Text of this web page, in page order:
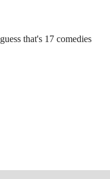
that's 17 comedies